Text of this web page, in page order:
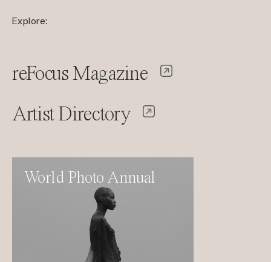
Explore:
reFocus Magazine
Artist Directory
World Photo Annual